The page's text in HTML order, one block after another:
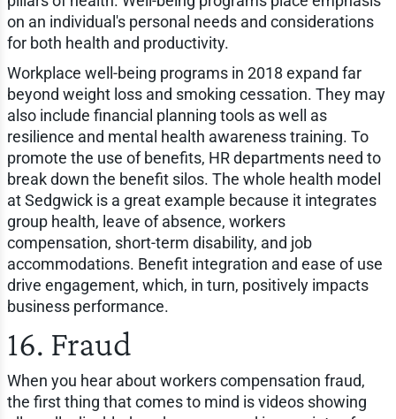
on an individual's personal needs and considerations
for both health and productivity.
Workplace well-being programs in 2018 expand far
beyond weight loss and smoking cessation. They may
also include financial planning tools as well as
resilience and mental health awareness training. To
promote the use of benefits, HR departments need to
break down the benefit silos. The whole health model
at Sedgwick is a great example because it integrates
group health, leave of absence, workers
compensation, short-term disability, and job
accommodations. Benefit integration and ease of use
drive engagement, which, in turn, positively impacts
business performance.
16. Fraud
When you hear about workers compensation fraud,
the first thing that comes to mind is videos showing